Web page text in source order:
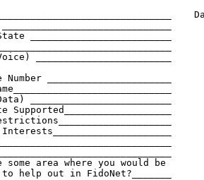
_________________________
________________________
Number ______________________
_________________________
Supported___________________
some area where you would be
help out in FidoNet?_______